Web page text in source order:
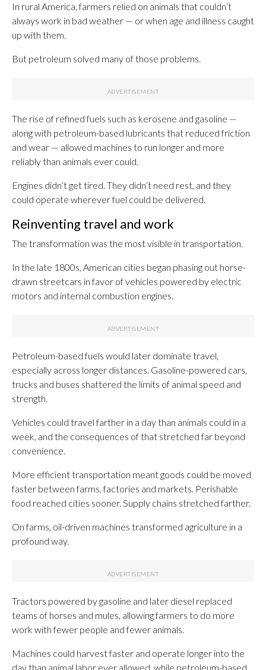
In rural America, farmers relied on animals that couldn’t
always work in bad weather — or when age and illness caught
up with them.
But petroleum solved many of those problems.
The rise of refined fuels such as kerosene and gasoline —
along with petroleum-based lubricants that reduced friction
and wear — allowed machines to run longer and more
reliably than animals ever could.
Engines didn’t get tired. They didn’t need rest, and they
could operate wherever fuel could be delivered.
Reinventing travel and work
The transformation was the most visible in transportation.
In the late 1800s, American cities began phasing out horse-
drawn streetcars in favor of vehicles powered by electric
motors and internal combustion engines.
Petroleum-based fuels would later dominate travel,
especially across longer distances. Gasoline-powered cars,
trucks and buses shattered the limits of animal speed and
strength.
Vehicles could travel farther in a day than animals could in a
week, and the consequences of that stretched far beyond
convenience.
More efficient transportation meant goods could be moved
faster between farms, factories and markets. Perishable
food reached cities sooner. Supply chains stretched farther.
On farms, oil-driven machines transformed agriculture in a
profound way.
Tractors powered by gasoline and later diesel replaced
teams of horses and mules, allowing farmers to do more
work with fewer people and fewer animals.
Machines could harvest faster and operate longer into the
day than animal labor ever allowed, while petroleum-based